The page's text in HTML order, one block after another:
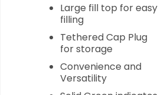
Large fill top for easy
filling
Tethered Cap Plug
for storage
Convenience and
Versatility